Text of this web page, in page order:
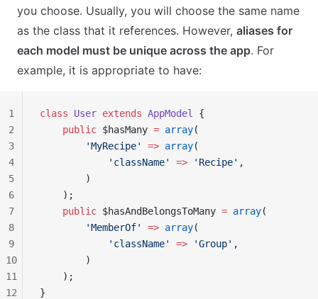
you choose. Usually, you will choose the same name
as the class that it references. However, aliases for
each model must be unique across the app. For
example, it is appropriate to have:
class User extends AppModel
{
    public
$hasMany = array(
        'MyRecipe'
=> array(
            'className'
=> 'Recipe' ,
        )
    );
    public
$hasAndBelongsToMany = array(
        'MemberOf'
=> array(
            'className'
=> 'Group' ,
        )
    );
}
1
2
3
4
5
6
7
8
9
10
11
12